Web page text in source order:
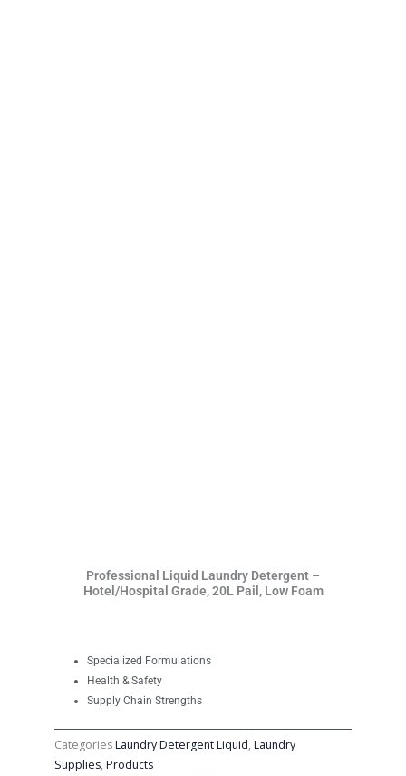
Professional Liquid Laundry Detergent –
Hotel/Hospital Grade, 20L Pail, Low Foam
Specialized Formulations
Health & Safety
Supply Chain Strengths
CategoriesLaundry Detergent Liquid, Laundry
Supplies, Products